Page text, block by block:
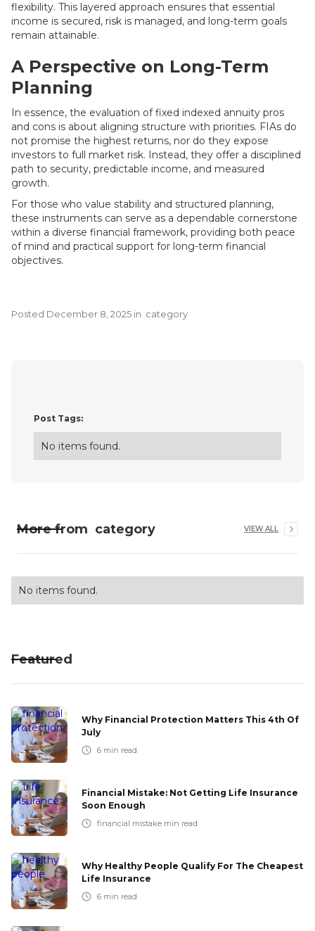
flexibility. This layered approach ensures that essential
income is secured, risk is managed, and long-term goals
remain attainable.
A Perspective on Long-Term
Planning
In essence, the evaluation of fixed indexed annuity pros
and cons is about aligning structure with priorities. FIAs do
not promise the highest returns, nor do they expose
investors to full market risk. Instead, they offer a disciplined
path to security, predictable income, and measured
growth.
For those who value stability and structured planning,
these instruments can serve as a dependable cornerstone
within a diverse financial framework, providing both peace
of mind and practical support for long-term financial
objectives.
Posted December 8, 2025 in category
Post Tags:
No items found.
More from category VIEW ALL
No items found.
Featured
Why Financial Protection Matters This 4th Of
July
6 min read
Financial Mistake: Not Getting Life Insurance
Soon Enough
financial mistake min read
Why Healthy People Qualify For The Cheapest
Life Insurance
6 min read